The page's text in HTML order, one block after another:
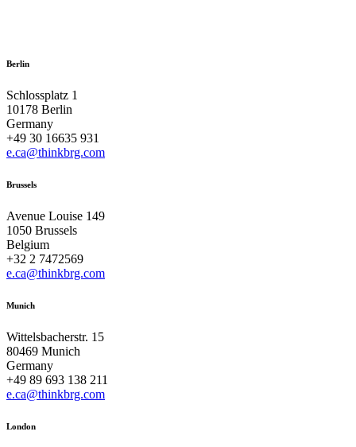
Berlin
Schlossplatz 1
10178 Berlin
Germany
+49 30 16635 931
e.ca@thinkbrg.com
Brussels
Avenue Louise 149
1050 Brussels
Belgium
+32 2 7472569
e.ca@thinkbrg.com
Munich
Wittelsbacherstr. 15
80469 Munich
Germany
+49 89 693 138 211
e.ca@thinkbrg.com
London